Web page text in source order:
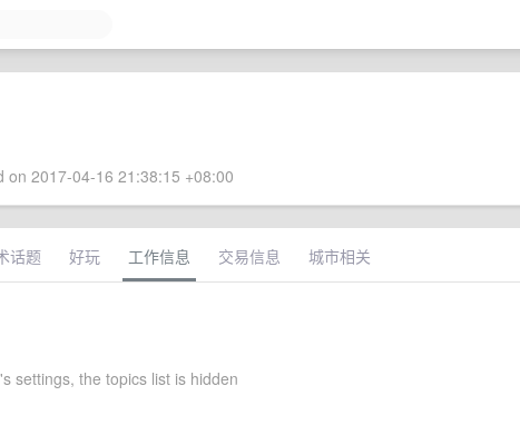
on 2017-04-16 21:38:15 +08:00
话题 好玩 工作信息 交易信息 城市相关
settings, the topics list is hidden